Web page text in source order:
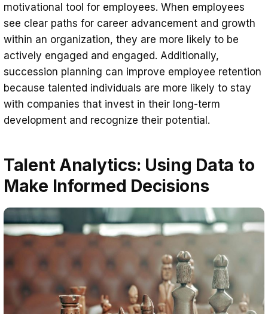
motivational tool for employees. When employees
see clear paths for career advancement and growth
within an organization, they are more likely to be
actively engaged and engaged. Additionally,
succession planning can improve employee retention
because talented individuals are more likely to stay
with companies that invest in their long-term
development and recognize their potential.
Talent Analytics: Using Data to
Make Informed Decisions